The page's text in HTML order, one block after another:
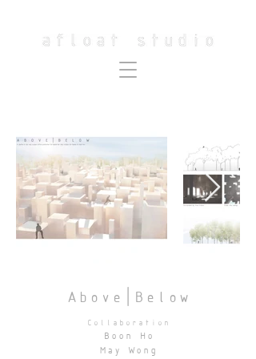
Above|Below
Collaboration
Boon Ho
May Wong